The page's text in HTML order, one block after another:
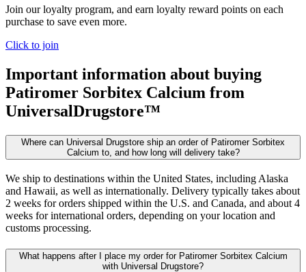
Join our loyalty program, and earn loyalty reward points on each
purchase to save even more.
Click to join
Important information about buying
Patiromer Sorbitex Calcium from
UniversalDrugstore™
Where can Universal Drugstore ship an order of Patiromer Sorbitex
Calcium to, and how long will delivery take?
We ship to destinations within the United States, including Alaska
and Hawaii, as well as internationally. Delivery typically takes about
2 weeks for orders shipped within the U.S. and Canada, and about 4
weeks for international orders, depending on your location and
customs processing.
What happens after I place my order for Patiromer Sorbitex Calcium
with Universal Drugstore?